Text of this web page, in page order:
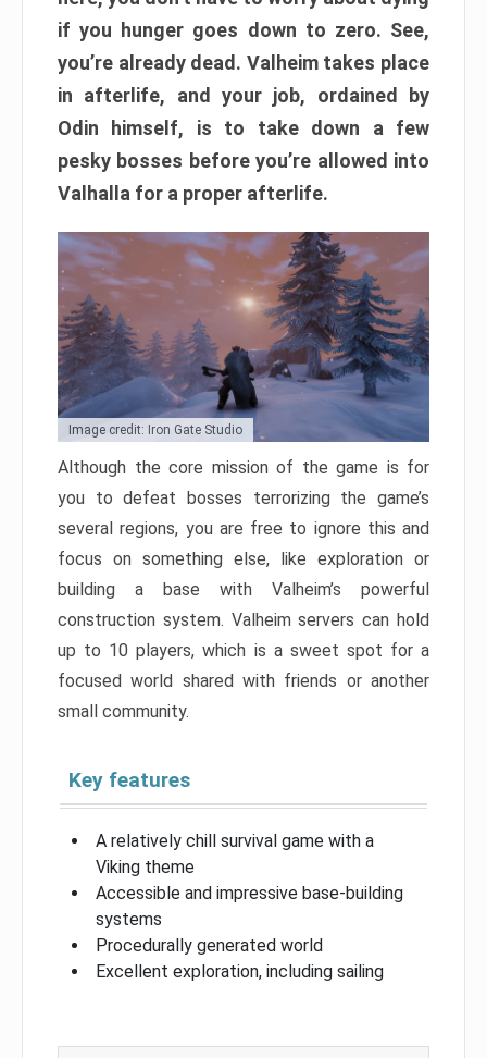
if you hunger goes down to zero. See,
you’re already dead. Valheim takes place
in afterlife, and your job, ordained by
Odin himself, is to take down a few
pesky bosses before you’re allowed into
Valhalla for a proper afterlife.
Image credit: Iron Gate Studio
Although the core mission of the game is for
you to defeat bosses terrorizing the game’s
several regions, you are free to ignore this and
focus on something else, like exploration or
building a base with Valheim’s powerful
construction system. Valheim servers can hold
up to 10 players, which is a sweet spot for a
focused world shared with friends or another
small community.
Key features
A relatively chill survival game with a
Viking theme
Accessible and impressive base-building
systems
Procedurally generated world
Excellent exploration, including sailing